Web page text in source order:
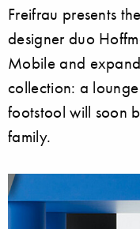
Freifrau presents
designer duo
Mobile and
collection: a
footstool will soon
family.